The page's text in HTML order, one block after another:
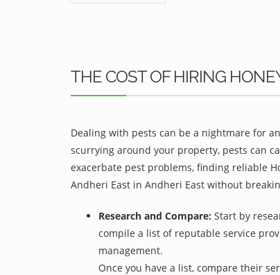
THE COST OF HIRING
Dealing with pests can be a nightmare for
scurrying around your property, pests can
exacerbate pest problems, finding reliable
Andheri East in Andheri East without
Research and Compare: Start by
compile a list of reputable service
management.
Once you have a list, compare their